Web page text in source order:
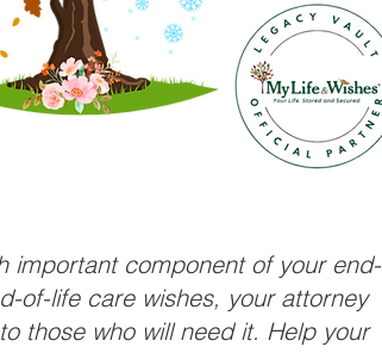
important component of your end-
of-life care wishes, your attorney
those who will need it. Help your